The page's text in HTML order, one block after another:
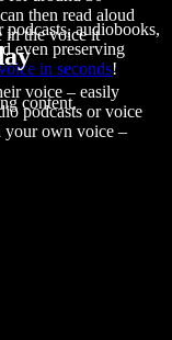
then read aloud
in the voice it
voice – easily
podcasts or voice
your own voice –
audiobooks,
even preserving
in seconds!
content.